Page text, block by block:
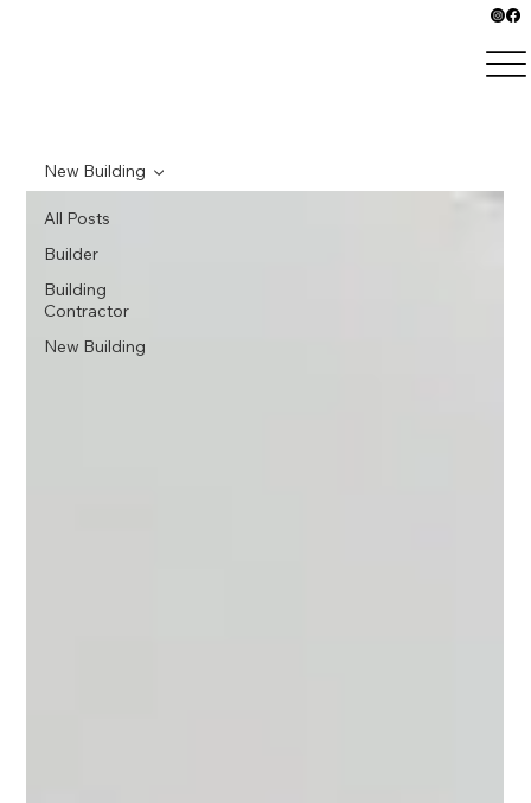
All Posts
Builder
Building
Contractor
New Building
New Building